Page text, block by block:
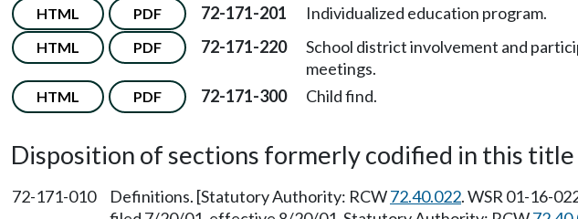
HTML PDF 72-171-201 Individualized education program.
HTML PDF 72-171-220
School district involvement and
meetings.
HTML PDF 72-171-300 Child find.
Disposition of sections formerly codified in this title
72-171-010 Definitions. [Statutory Authority: RCW72.40.022. WSR 01-16-